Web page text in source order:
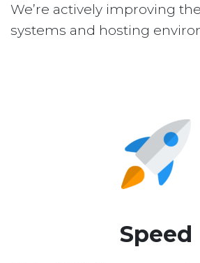
We’re actively improving
systems and hosting
Speed